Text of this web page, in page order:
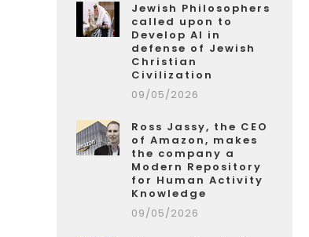
Jewish Philosophers
called upon to
Develop AI in
defense of Jewish
Christian
Civilization
09/05/2026
Ross Jassy, the CEO
of Amazon, makes
the company a
Modern Repository
for Human Activity
Knowledge
09/05/2026